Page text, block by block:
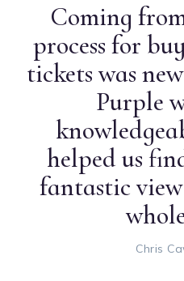
Coming
process for
tickets was
Purple
helped us
fantastic
Chris